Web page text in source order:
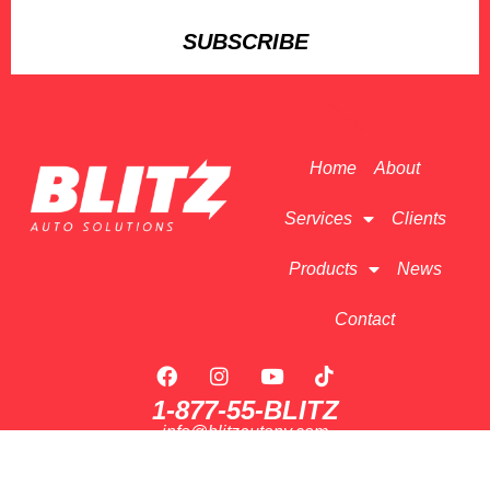
SUBSCRIBE
Home About
Services Clients
Products News
Contact
1-877-55-BLITZ
info@blitzautony.com